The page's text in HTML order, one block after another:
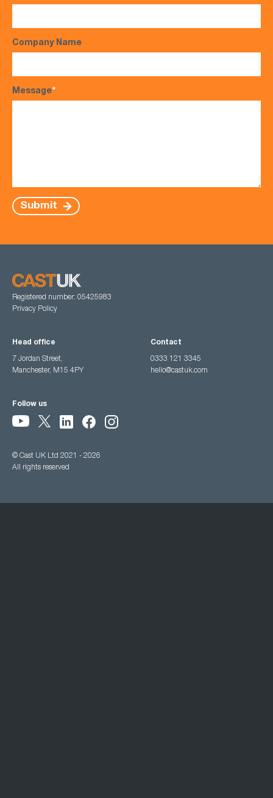
Company Name
Message*
Submit
Registered number: 05425983
Privacy Policy
Head office
7 Jordan Street,
Manchester, M15 4PY
Contact
0333 121 3345
hello@castuk.com
Follow us
© Cast UK Ltd 2021 - 2026
All rights reserved